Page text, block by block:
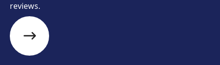
reviews.